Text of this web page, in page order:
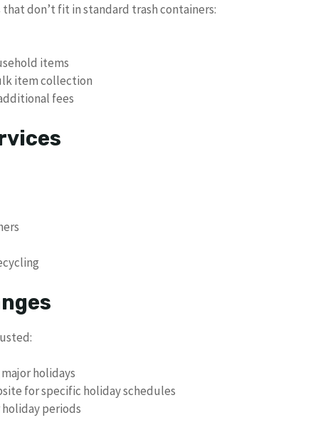
don’t fit in standard trash containers:
items
item collection
fees
holidays
for specific holiday schedules
periods